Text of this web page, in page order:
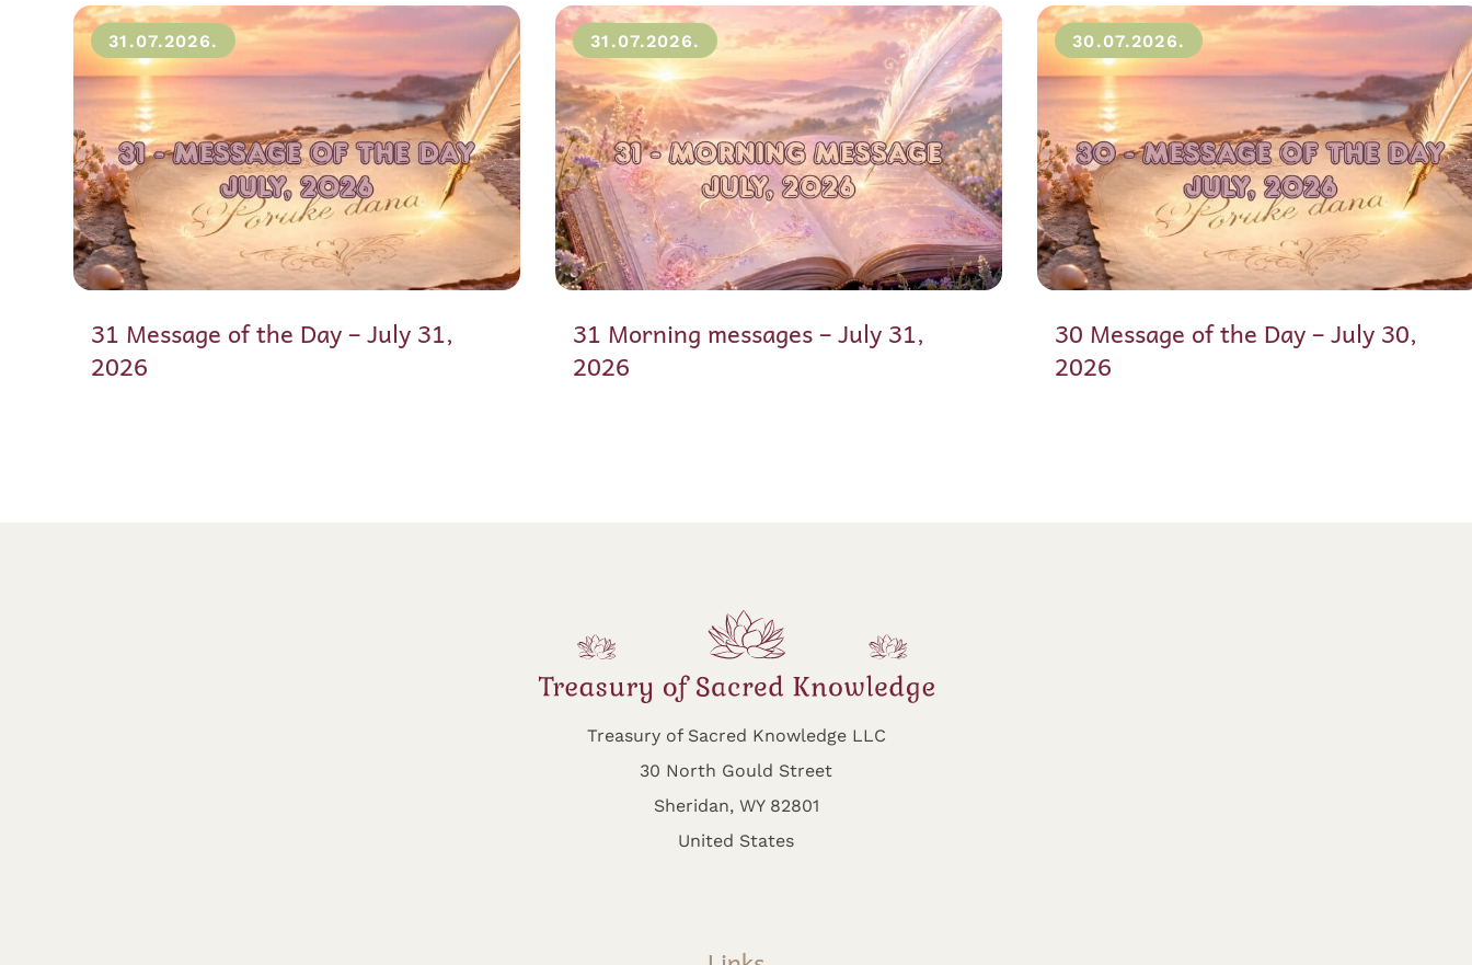
31.07.2026.
31 Message of the Day – July 31,
2026
31.07.2026.
31 Morning messages – July 31,
2026
30.07.2026.
30 Message of the Day – July 30,
2026
Treasury of Sacred Knowledge LLC
30 North Gould Street
Sheridan, WY 82801
United States